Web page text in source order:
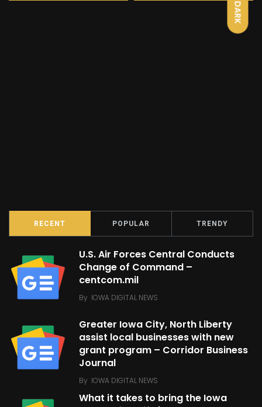
DARK
RECENT POPULAR TRENDY
U.S. Air Forces Central Conducts
Change of Command –
centcom.mil
By IOWA DIGITAL NEWS
Greater Iowa City, North Liberty
assist local businesses with new
grant program – Corridor Business
Journal
By IOWA DIGITAL NEWS
What it takes to bring the Iowa